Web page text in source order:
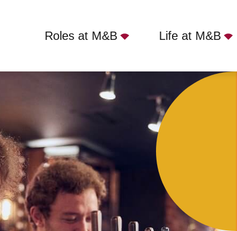
Roles at M&B Life at M&B
O'Neill's Bournemouth, Bournemouth, BH1 1JZ